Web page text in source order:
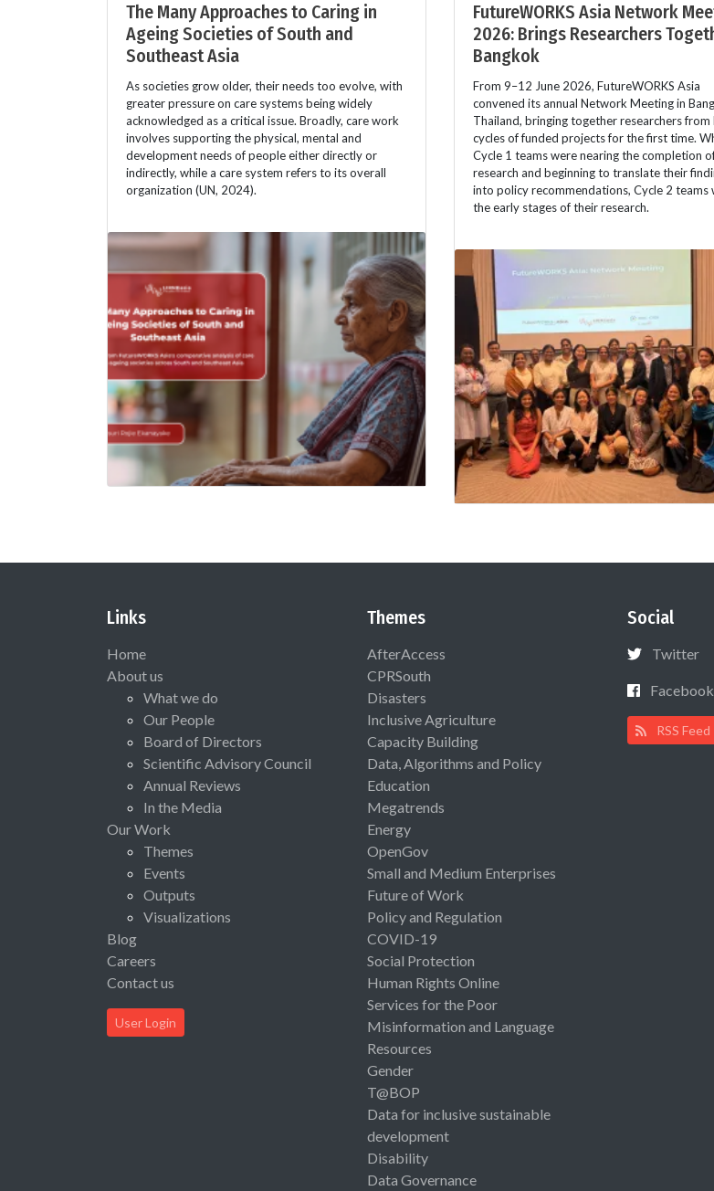
The Many Approaches to Caring in
Ageing Societies of South and
Southeast Asia
As societies grow older, their needs too evolve, with
greater pressure on care systems being widely
acknowledged as a critical issue. Broadly, care work
involves supporting the physical, mental and
development needs of people either directly or
indirectly, while a care system refers to its overall
organization (UN, 2024).
FutureWORKS Asia Network
2026: Brings Researchers
Bangkok
From 9–12 June 2026, FutureWORKS Asia
convened its annual Network Meeting in
Thailand, bringing together researchers from
cycles of funded projects for the first time.
Cycle 1 teams were nearing the completion
research and beginning to translate their
into policy recommendations, Cycle 2 teams
the early stages of their research.
Links
Home
About us
What we do
Our People
Board of Directors
Scientific Advisory Council
Annual Reviews
In the Media
Our Work
Themes
Events
Outputs
Visualizations
Blog
Careers
Contact us
User Login
Themes
AfterAccess
CPRSouth
Disasters
Inclusive Agriculture
Capacity Building
Data, Algorithms and Policy
Education
Megatrends
Energy
OpenGov
Small and Medium Enterprises
Future of Work
Policy and Regulation
COVID-19
Social Protection
Human Rights Online
Services for the Poor
Misinformation and Language
Resources
Gender
T@BOP
Data for inclusive sustainable
development
Disability
Data Governance
Social
Twitter
Facebook
RSS Feed